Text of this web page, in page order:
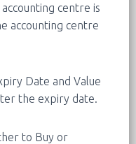
centre is
accounting centre
Date and Value
the expiry date.
to Buy or